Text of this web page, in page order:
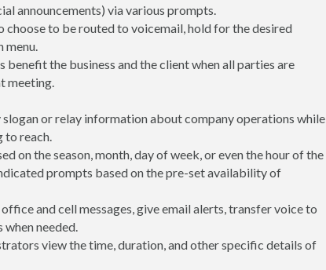
announcements) via various prompts.
to be routed to voicemail, hold for the desired
menu.
the business and the client when all parties are
meeting.
or relay information about company operations while
to reach.
on the season, month, day of week, or even the hour of the
prompts based on the pre-set availability of
and cell messages, give email alerts, transfer voice to
needed.
view the time, duration, and other specific details of